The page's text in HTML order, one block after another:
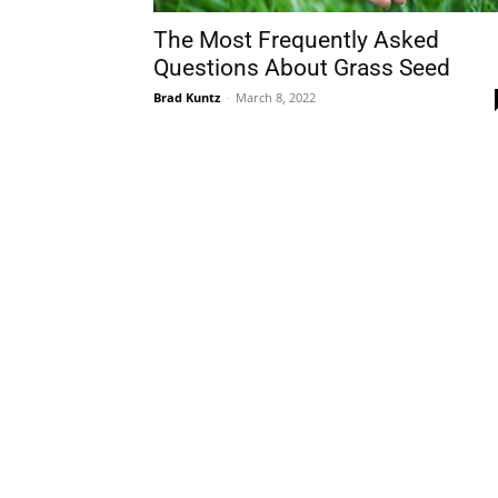
The Most Frequently Asked
Questions About Grass Seed
Brad Kuntz - March 8, 2022